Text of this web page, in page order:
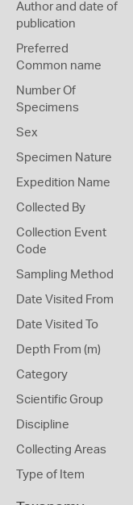
Author and date of
publication
Preferred
Common name
Number Of
Specimens
Sex
Specimen Nature
Expedition Name
Collected By
Collection Event
Code
Sampling Method
Date Visited From
Date Visited To
Depth From (m)
Category
Scientific Group
Discipline
Collecting Areas
Type of Item